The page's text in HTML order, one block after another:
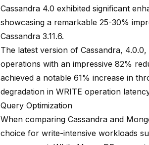
Cassandra 4.0 exhibited significant
showcasing a remarkable 25-30%
Cassandra 3.11.6.
The latest version of Cassandra,
operations with an impressive 82%
achieved a notable 61% increase in
degradation in WRITE operation
Query Optimization
When comparing Cassandra and
choice for write-intensive workloads